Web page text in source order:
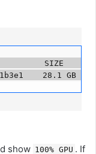
SIZE
28.1 GB
show 100% GPU . If